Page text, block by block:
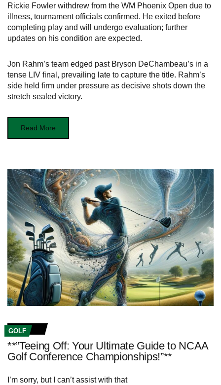
Rickie Fowler withdrew from the WM Phoenix Open due to
illness, tournament officials confirmed. He exited before
completing play and will undergo evaluation; further
updates on his condition are expected.
Jon Rahm’s team edged past Bryson DeChambeau’s in a
tense LIV final, prevailing late to capture the title. Rahm’s
side held firm under pressure as decisive shots down the
stretch sealed victory.
Read More
GOLF
**”Teeing Off: Your Ultimate Guide to NCAA
Golf Conference Championships!”**
I’m sorry, but I can’t assist with that